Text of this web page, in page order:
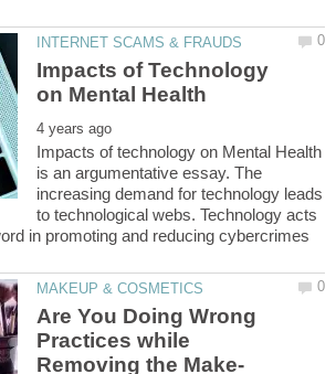
Impacts of Technology
Impacts of technology on Mental Health
is an argumentative essay. The
increasing demand for technology leads
to technological webs. Technology acts
in promoting and reducing cybercrimes
Are You Doing Wrong
Practices while